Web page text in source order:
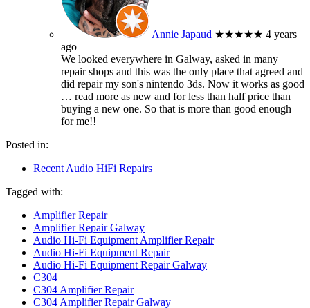
Annie Japaud ★★★★★ 4 years
ago
We looked everywhere in Galway, asked in many
repair shops and this was the only place that agreed and
did repair my son's nintendo 3ds. Now it works as good
… read more as new and for less than half price than
buying a new one. So that is more than good enough
for me!!
Posted in:
Recent Audio HiFi Repairs
Tagged with:
Amplifier Repair
Amplifier Repair Galway
Audio Hi-Fi Equipment Amplifier Repair
Audio Hi-Fi Equipment Repair
Audio Hi-Fi Equipment Repair Galway
C304
C304 Amplifier Repair
C304 Amplifier Repair Galway